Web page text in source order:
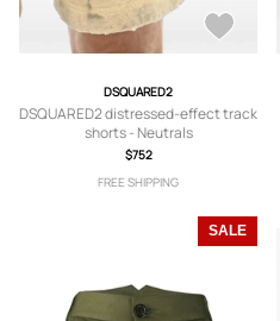
DSQUARED2
DSQUARED2 distressed-effect track
shorts - Neutrals
$752
FREE SHIPPING
SALE